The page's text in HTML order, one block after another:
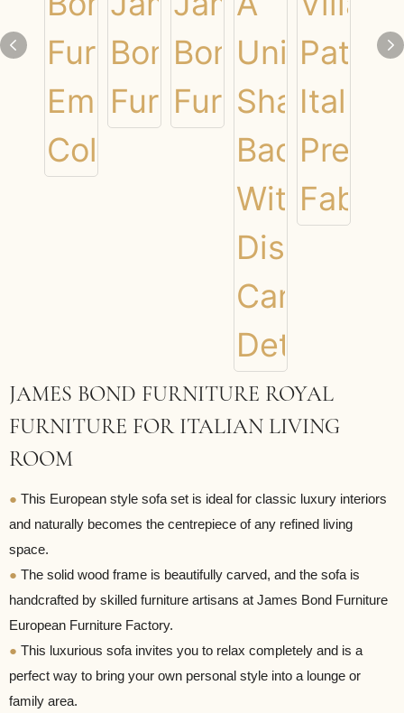
JAMES BOND FURNITURE ROYAL
FURNITURE FOR ITALIAN LIVING
ROOM
● This European style sofa set is ideal for classic luxury interiors
and naturally becomes the centrepiece of any refined living
space.
● The solid wood frame is beautifully carved, and the sofa is
handcrafted by skilled furniture artisans at James Bond Furniture
European Furniture Factory.
● This luxurious sofa invites you to relax completely and is a
perfect way to bring your own personal style into a lounge or
family area.